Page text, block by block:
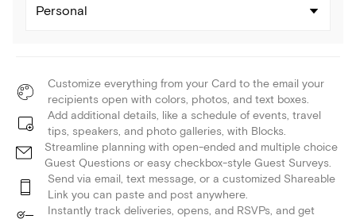
Personal
Customize everything from your Card to the email your
recipients open with colors, photos, and text boxes.
Add additional details, like a schedule of events, travel
tips, speakers, and photo galleries, with Blocks.
Streamline planning with open-ended and multiple choice
Guest Questions or easy checkbox-style Guest Surveys.
Send via email, text message, or a customized Shareable
Link you can paste and post anywhere.
Instantly track deliveries, opens, and RSVPs, and get